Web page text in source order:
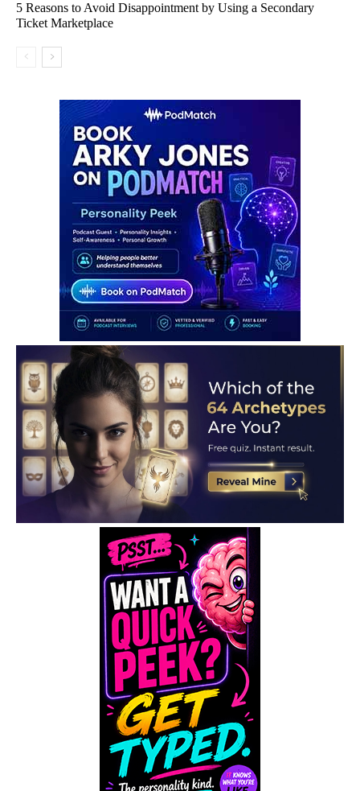
5 Reasons to Avoid Disappointment by Using a Secondary
Ticket Marketplace